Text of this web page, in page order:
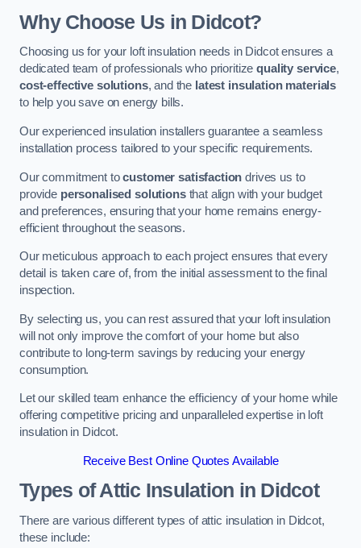
Why Choose Us in Didcot?
Choosing us for your loft insulation needs in Didcot ensures a
dedicated team of professionals who prioritizequality service,
cost-effective solutions, and the latest insulation materials
to help you save on energy bills.
Our experienced insulation installers guarantee a seamless
installation process tailored to your specific requirements.
Our commitment tocustomer satisfaction drives us to
provide personalised solutionsthat align with your budget
and preferences, ensuring that your home remains energy-
efficient throughout the seasons.
Our meticulous approach to each project ensures that every
detail is taken care of, from the initial assessment to the final
inspection.
By selecting us, you can rest assured that your loft insulation
will not only improve the comfort of your home but also
contribute to long-term savings by reducing your energy
consumption.
Let our skilled team enhance the efficiency of your home while
offering competitive pricing and unparalleled expertise in loft
insulation in Didcot.
Receive Best Online Quotes Available
Types of Attic Insulation in Didcot
There are various different types of attic insulation in Didcot,
these include: